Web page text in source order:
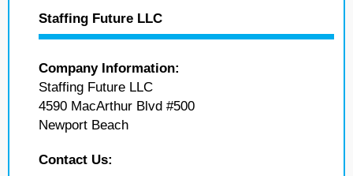
Staffing Future LLC
Company Information:
Staffing Future LLC
4590 MacArthur Blvd #500
Newport Beach
Contact Us: